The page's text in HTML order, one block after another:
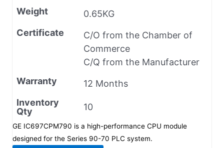
Weight
0.65KG
Certificate
C/O from the Chamber of
Commerce
C/Q from the Manufacturer
Warranty
12 Months
Inventory
Qty
10
GE IC697CPM790 is a high-performance CPU module
designed for the Series 90-70 PLC system.